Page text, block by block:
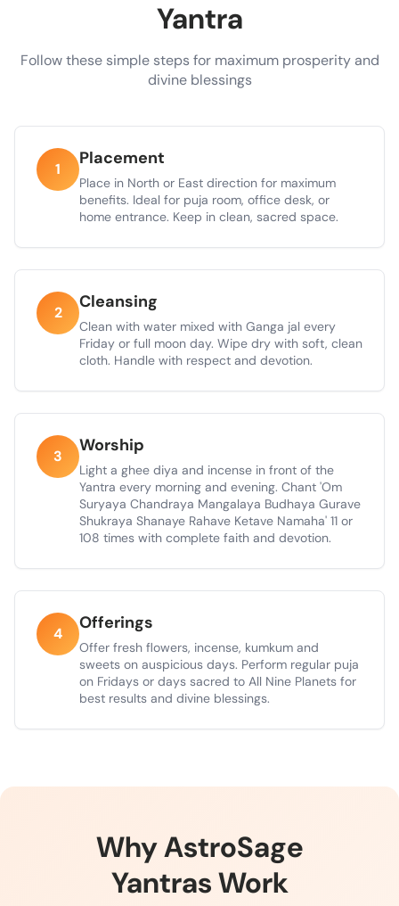
Yantra
Follow these simple steps for maximum prosperity and
divine blessings
1
Placement
Place in North or East direction for maximum
benefits. Ideal for puja room, office desk, or
home entrance. Keep in clean, sacred space.
2
Cleansing
Clean with water mixed with Ganga jal every
Friday or full moon day. Wipe dry with soft, clean
cloth. Handle with respect and devotion.
3
Worship
Light a ghee diya and incense in front of the
Yantra every morning and evening. Chant 'Om
Suryaya Chandraya Mangalaya Budhaya Gurave
Shukraya Shanaye Rahave Ketave Namaha' 11 or
108 times with complete faith and devotion.
4
Offerings
Offer fresh flowers, incense, kumkum and
sweets on auspicious days. Perform regular puja
on Fridays or days sacred to All Nine Planets for
best results and divine blessings.
Why AstroSage
Yantras Work